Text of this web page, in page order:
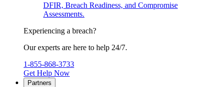
DFIR, Breach Readiness, and Compromise
Assessments.
Experiencing a breach?
Our experts are here to help 24/7.
1-855-868-3733
Get Help Now
Partners